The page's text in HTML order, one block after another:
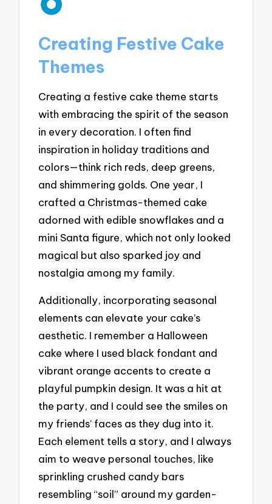
Creating Festive Cake
Themes
Creating a festive cake theme starts
with embracing the spirit of the season
in every decoration. I often find
inspiration in holiday traditions and
colors—think rich reds, deep greens,
and shimmering golds. One year, I
crafted a Christmas-themed cake
adorned with edible snowflakes and a
mini Santa figure, which not only looked
magical but also sparked joy and
nostalgia among my family.
Additionally, incorporating seasonal
elements can elevate your cake’s
aesthetic. I remember a Halloween
cake where I used black fondant and
vibrant orange accents to create a
playful pumpkin design. It was a hit at
the party, and I could see the smiles on
my friends’ faces as they dug into it.
Each element tells a story, and I always
aim to weave personal touches, like
sprinkling crushed candy bars
resembling “soil” around my garden-